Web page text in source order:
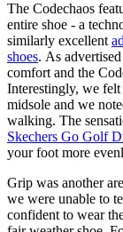
The Codechaos
entire shoe - a
similarly excellent
shoes. As
comfort and the
Interestingly, we
midsole and we
walking. The
Skechers Go Golf
your foot more
Grip was another
we were unable to
confident to wear